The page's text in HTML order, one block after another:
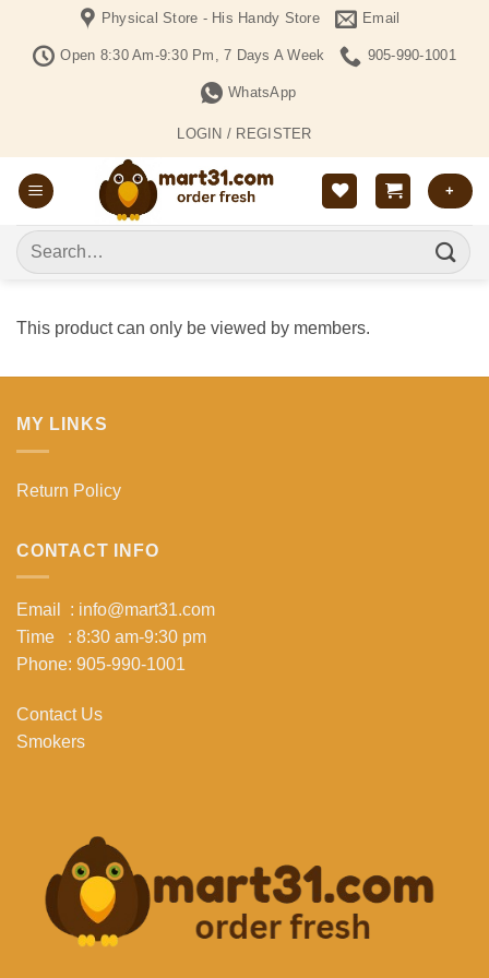
content
Physical Store - His Handy Store Email
Open 8:30 Am-9:30 Pm, 7 Days A Week 905-990-1001
WhatsApp
LOGIN / REGISTER
+
Search
for:
This product can only be viewed by members.
MY LINKS
Return Policy
CONTACT INFO
Email : info@mart31.com
Time : 8:30 am-9:30 pm
Phone: 905-990-1001
Contact Us
Smokers